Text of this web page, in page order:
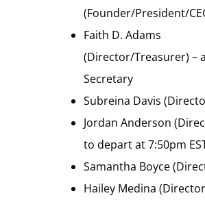
(Founder/President/
Faith D. Adams
(Director/Treasurer) –
Secretary
Subreina Davis
Jordan Anderson
to depart at 7:50pm
Samantha Boyce
Hailey Medina